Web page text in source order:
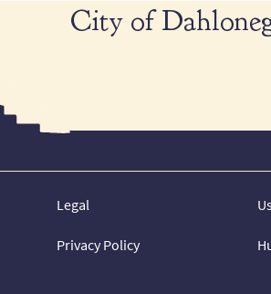
City of
Legal
Privacy Policy